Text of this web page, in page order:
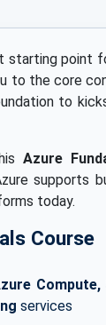
starting point
to the core
to
Azure
supports
today.
Course
services